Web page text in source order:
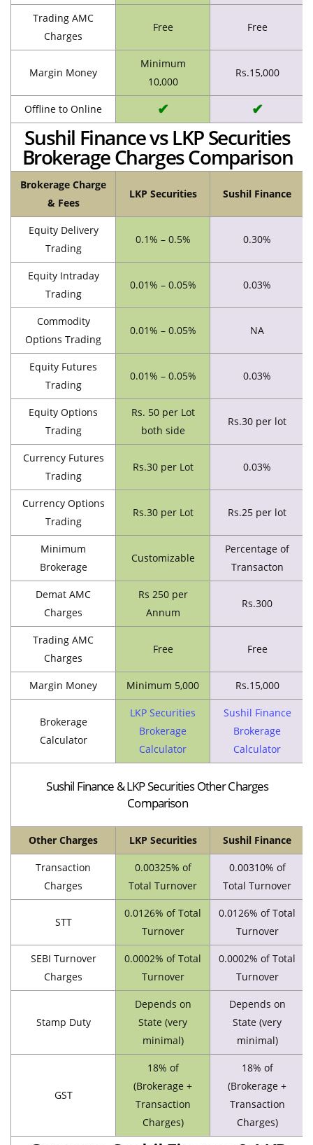
Trading AMC
Charges
Free Free
Margin Money
Minimum
10,000
Rs.15,000
Offline to Online ✔ ✔
Sushil Finance vs LKP Securities
Brokerage Charges Comparison
Brokerage Charge
& Fees
LKP Securities Sushil Finance
Equity Delivery
Trading
0.1% – 0.5% 0.30%
Equity Intraday
Trading
0.01% – 0.05% 0.03%
Commodity
Options Trading
0.01% – 0.05% NA
Equity Futures
Trading
0.01% – 0.05% 0.03%
Equity Options
Trading
Rs. 50 per Lot
both side
Rs.30 per lot
Currency Futures
Trading
Rs.30 per Lot 0.03%
Currency Options
Trading
Rs.30 per Lot Rs.25 per lot
Minimum
Brokerage
Customizable
Percentage of
Transacton
Demat AMC
Charges
Rs 250 per
Annum
Rs.300
Trading AMC
Charges
Free Free
Margin Money Minimum 5,000 Rs.15,000
Brokerage
Calculator
LKP Securities
Brokerage
Calculator
Sushil Finance
Brokerage
Calculator
Sushil Finance & LKP Securities Other Charges
Comparison
Other Charges LKP Securities Sushil Finance
Transaction
Charges
0.00325% of
Total Turnover
0.00310% of
Total Turnover
STT
0.0126% of Total
Turnover
0.0126% of Total
Turnover
SEBI Turnover
Charges
0.0002% of Total
Turnover
0.0002% of Total
Turnover
Stamp Duty
Depends on
State (very
minimal)
Depends on
State (very
minimal)
GST
18% of
(Brokerage +
Transaction
Charges)
18% of
(Brokerage +
Transaction
Charges)